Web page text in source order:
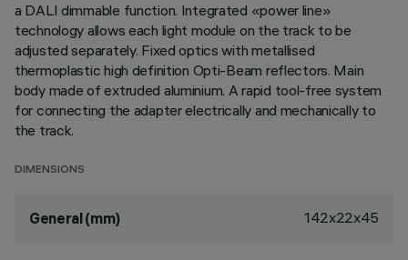
a DALI dimmable function. Integrated «power line»
technology allows each light module on the track to be
adjusted separately. Fixed optics with metallised
thermoplastic high definition Opti-Beam reflectors. Main
body made of extruded aluminium. A rapid tool-free system
for connecting the adapter electrically and mechanically to
the track.
DIMENSIONS
General (mm) 142x22x45